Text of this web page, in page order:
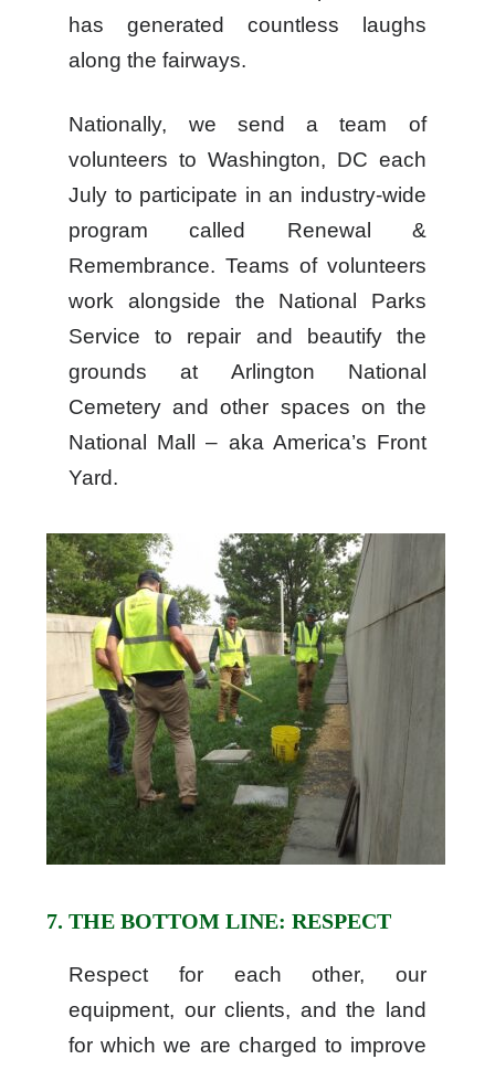
has generated countless laughs
along the fairways.
Nationally, we send a team of
volunteers to Washington, DC each
July to participate in an industry-wide
program called Renewal &
Remembrance. Teams of volunteers
work alongside the National Parks
Service to repair and beautify the
grounds at Arlington National
Cemetery and other spaces on the
National Mall – aka America’s Front
Yard.
7. THE BOTTOM LINE: RESPECT
Respect for each other, our
equipment, our clients, and the land
for which we are charged to improve